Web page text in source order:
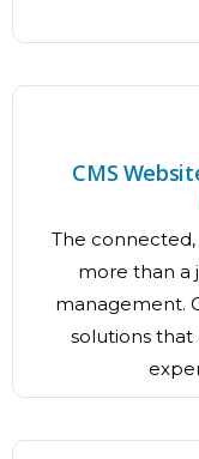
CMS
The
more than a
management.
solutions